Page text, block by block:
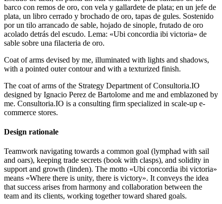
barco con remos de oro, con vela y gallardete de plata; en un jefe de
plata, un libro cerrado y brochado de oro, tapas de gules. Sostenido
por un tilo arrancado de sable, hojado de sinople, frutado de oro
acolado detrás del escudo. Lema: «Ubi concordia ibi victoria» de
sable sobre una filacteria de oro.
Coat of arms devised by me, illuminated with lights and shadows,
with a pointed outer contour and with a texturized finish.
The coat of arms of the Strategy Department of Consultoria.IO
designed by Ignacio Perez de Bartolome and me and emblazoned by
me. Consultoria.IO is a consulting firm specialized in scale-up e-
commerce stores.
Design rationale
Teamwork navigating towards a common goal (lymphad with sail
and oars), keeping trade secrets (book with clasps), and solidity in
support and growth (linden). The motto «Ubi concordia ibi victoria»
means «Where there is unity, there is victory». It conveys the idea
that success arises from harmony and collaboration between the
team and its clients, working together toward shared goals.